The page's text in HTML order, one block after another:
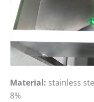
Material: stainless
8%